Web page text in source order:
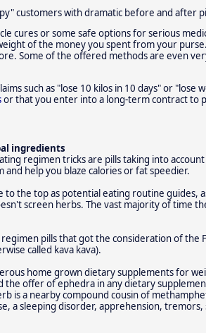
customers with dramatic before and after
cures or some safe options for serious
of the money you spent from your
Some of the offered methods are even
such as "lose 10 kilos in 10 days" or "lose
or that you enter into a long-term contract to
ingredients
regimen tricks are pills taking into
help you blaze calories or fat speedier.
the top as potential eating routine guides,
screen herbs. The vast majority of time
pills that got the consideration of the
called kava kava).
home grown dietary supplements for
offer of ephedra in any dietary
is a nearby compound cousin of
a sleeping disorder, apprehension,